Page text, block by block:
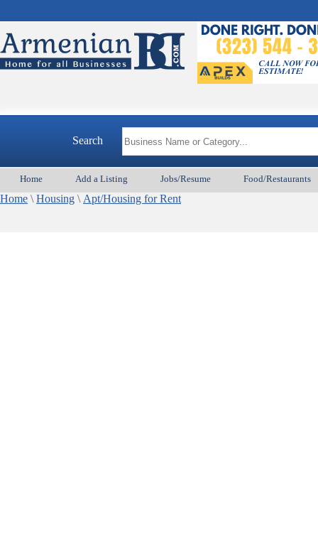
Search
Home Add a Listing Jobs/Resume Food/Restaurants
Home \ Housing \ Apt/Housing for Rent